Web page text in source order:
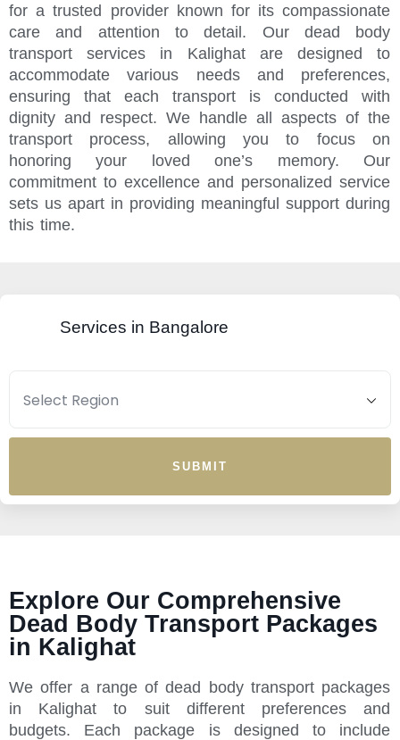
for a trusted provider known for its compassionate
care and attention to detail. Our dead body
transport services in Kalighat are designed to
accommodate various needs and preferences,
ensuring that each transport is conducted with
dignity and respect. We handle all aspects of the
transport process, allowing you to focus on
honoring your loved one’s memory. Our
commitment to excellence and personalized service
sets us apart in providing meaningful support during
this time.
Services in Bangalore
SUBMIT
Explore Our Comprehensive
Dead Body Transport Packages
in Kalighat
We offer a range of dead body transport packages
in Kalighat to suit different preferences and
budgets. Each package is designed to include